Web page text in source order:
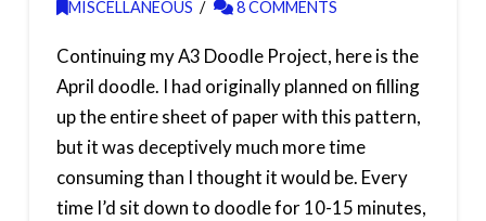
MISCELLANEOUS 8 COMMENTS
Continuing my A3 Doodle Project, here is the
April doodle. I had originally planned on filling
up the entire sheet of paper with this pattern,
but it was deceptively much more time
consuming than I thought it would be. Every
time I’d sit down to doodle for 10-15 minutes,